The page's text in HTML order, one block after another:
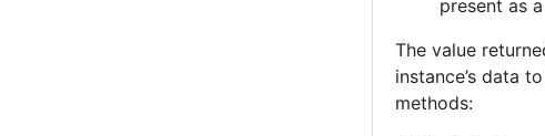
present as
The value
instance’s data
methods: